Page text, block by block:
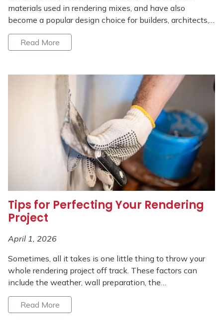
materials used in rendering mixes, and have also
become a popular design choice for builders, architects,…
Read More
Tips for Perfecting Your Rendering
Project
April 1, 2026
Sometimes, all it takes is one little thing to throw your
whole rendering project off track. These factors can
include the weather, wall preparation, the…
Read More